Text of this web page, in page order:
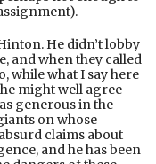
He didn’t lobby
and when they called
while what I say here
might well agree
generous in the
on whose
claims about
and he has been